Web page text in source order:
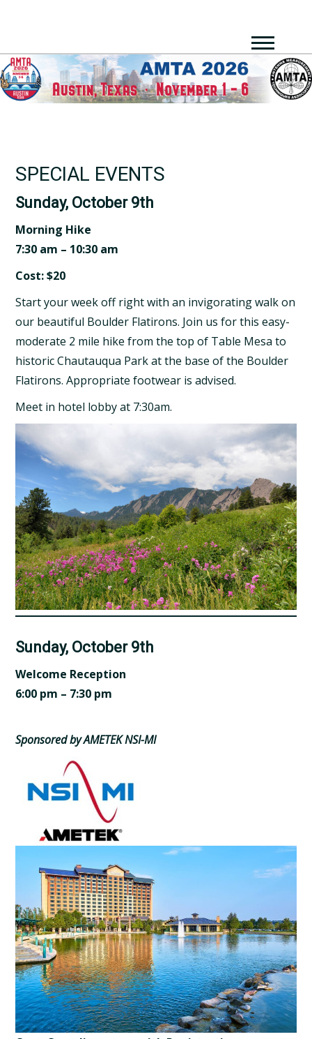
SPECIAL EVENTS
Sunday, October 9th
Morning Hike
7:30 am – 10:30 am
Cost: $20
Start your week off right with an invigorating walk on
our beautiful Boulder Flatirons. Join us for this easy-
moderate 2 mile hike from the top of Table Mesa to
historic Chautauqua Park at the base of the Boulder
Flatirons. Appropriate footwear is advised.
Meet in hotel lobby at 7:30am.
Sunday, October 9th
Welcome Reception
6:00 pm – 7:30 pm
Sponsored by AMETEK NSI-MI